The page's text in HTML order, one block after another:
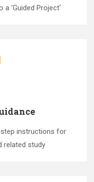
a 'Guided Project'
instructions for
related study